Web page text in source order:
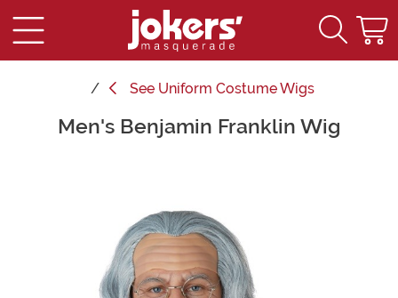
See Uniform Costume Wigs
Main ContentMen's Benjamin Franklin Wig